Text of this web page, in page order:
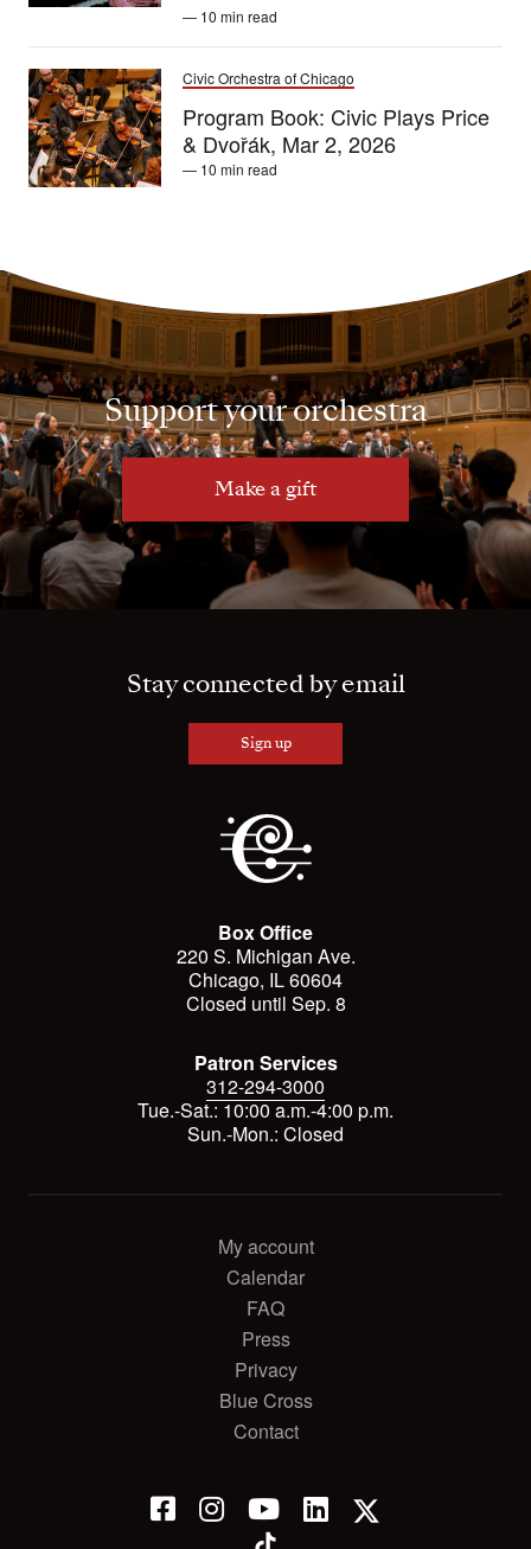
— 10 min read
Civic Orchestra of Chicago
Program Book: Civic Plays Price
& Dvořák, Mar 2, 2026
— 10 min read
Support your orchestra
Make a gift
Stay connected by email
Sign up
Box Office
220 S. Michigan Ave.
Chicago, IL 60604
Closed until Sep. 8
Patron Services
312-294-3000
Tue.-Sat.: 10:00 a.m.-4:00 p.m.
Sun.-Mon.: Closed
My account
Calendar
FAQ
Press
Privacy
Blue Cross
Contact